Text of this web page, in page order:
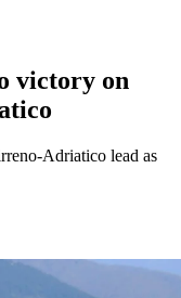
victory on
Adriatico lead as